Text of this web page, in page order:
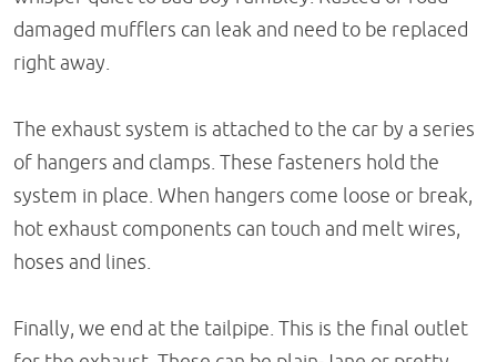
damaged mufflers can leak and need to be replaced
right away.
The exhaust system is attached to the car by a series
of hangers and clamps. These fasteners hold the
system in place. When hangers come loose or break,
hot exhaust components can touch and melt wires,
hoses and lines.
Finally, we end at the tailpipe. This is the final outlet